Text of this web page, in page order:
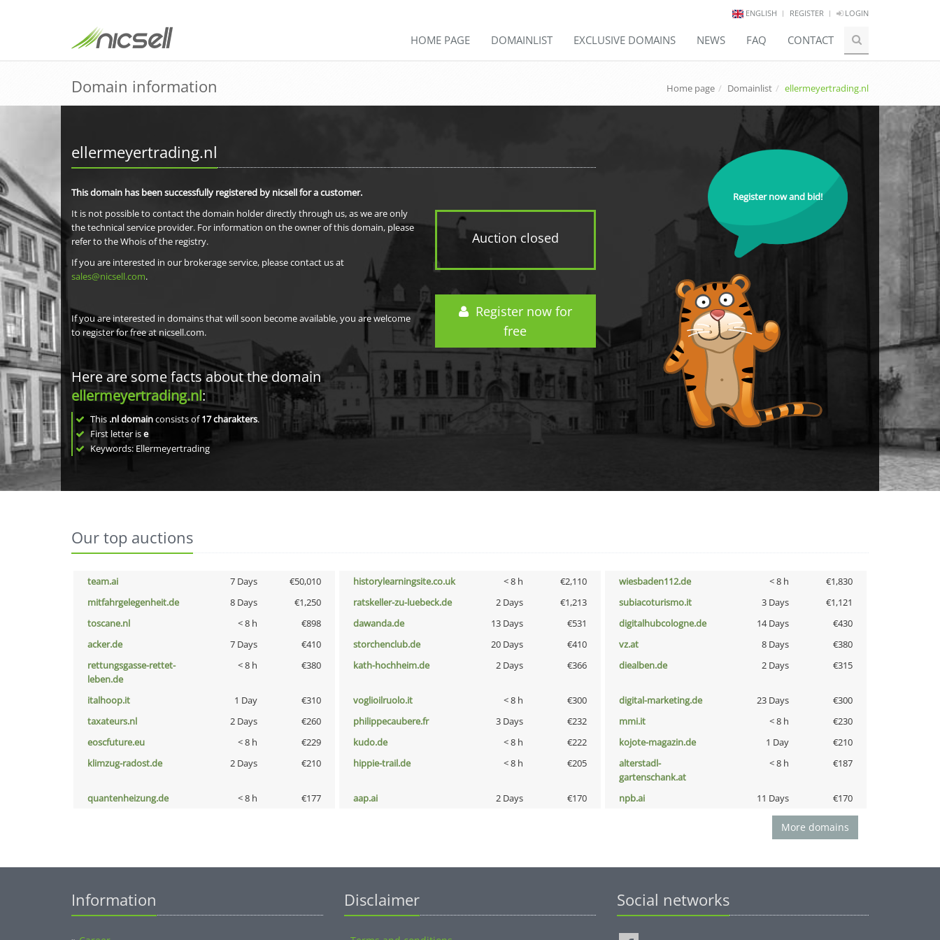
ENGLISH REGISTER LOGIN
HOME PAGE DOMAINLIST EXCLUSIVE DOMAINS NEWS FAQ CONTACT
Domain information Home page Domainlist ellermeyertrading.nl
ellermeyertrading.nl
Auction closed
Register now for
free
This domain has been successfully registered by nicsell for a customer.
It is not possible to contact the domain holder directly through us, as we are only
the technical service provider. For information on the owner of this domain, please
refer to the Whois of the registry.
If you are interested in our brokerage service, please contact us at
sales@nicsell.com.
If you are interested in domains that will soon become available, you are welcome
to register for free at nicsell.com.
Here are some facts about the domain
ellermeyertrading.nl:
This .nl domainconsists of17charakters.
First letter ise
Keywords: Ellermeyertrading
Register now and bid!
Our top auctions
team.ai 7 Days €50,010 historylearningsite.co.uk < 8 h €2,110 wiesbaden112.de < 8 h
€1,830
mitfahrgelegenheit.de
8 Days €1,250 ratskeller-zu-luebeck.de 2 Days €1,213 subiacoturismo.it 3 Days
€1,121
toscane.nl
< 8 h €898 dawanda.de 13 Days €531 digitalhubcologne.de 14 Days
€430
acker.de
7 Days €410 storchenclub.de 20 Days €410 vz.at 8 Days
€380
rettungsgasse-rettet-
leben.de
< 8 h €380 kath-hochheim.de 2 Days €366 diealben.de 2 Days €315
italhoop.it 1 Day €310 voglioilruolo.it < 8 h €300 digital-marketing.de 23 Days
€300
taxateurs.nl
2 Days €260 philippecaubere.fr 3 Days €232 mmi.it < 8 h
€230
eoscfuture.eu
< 8 h €229 kudo.de < 8 h €222 kojote-magazin.de 1 Day
€210
klimzug-radost.de
2 Days €210 hippie-trail.de < 8 h €205
alterstadl-
gartenschank.at
< 8 h €187
quantenheizung.de < 8 h €177 aap.ai 2 Days €170 npb.ai 11 Days €170
More domains
Information Disclaimer Social networks